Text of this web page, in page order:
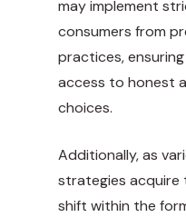
may implement
consumers from
practices,
access to honest
choices.
Additionally, as
strategies acquire
shift within the